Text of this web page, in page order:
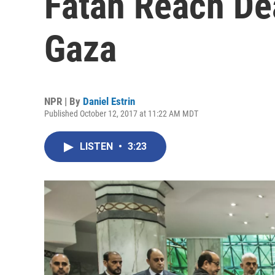
Gaza
NPR | By Daniel Estrin
Published October 12, 2017 at 11:22 AM MDT
LISTEN • 3:23